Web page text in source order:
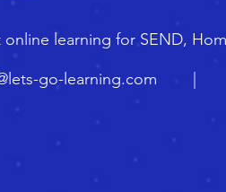
online learning for SEND,
go-learning.com